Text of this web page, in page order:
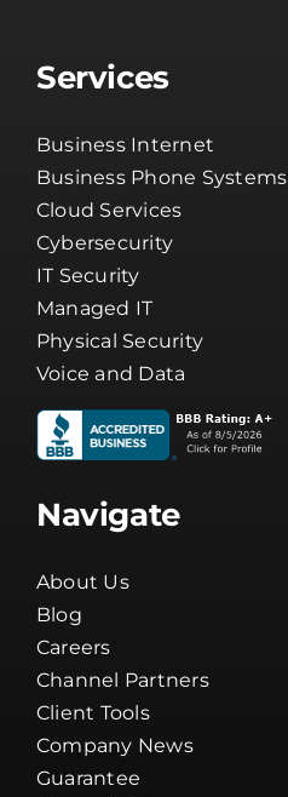
Services
Business Internet
Business Phone Systems
Cloud Services
Cybersecurity
IT Security
Managed IT
Physical Security
Voice and Data
Navigate
About Us
Blog
Careers
Channel Partners
Client Tools
Company News
Guarantee